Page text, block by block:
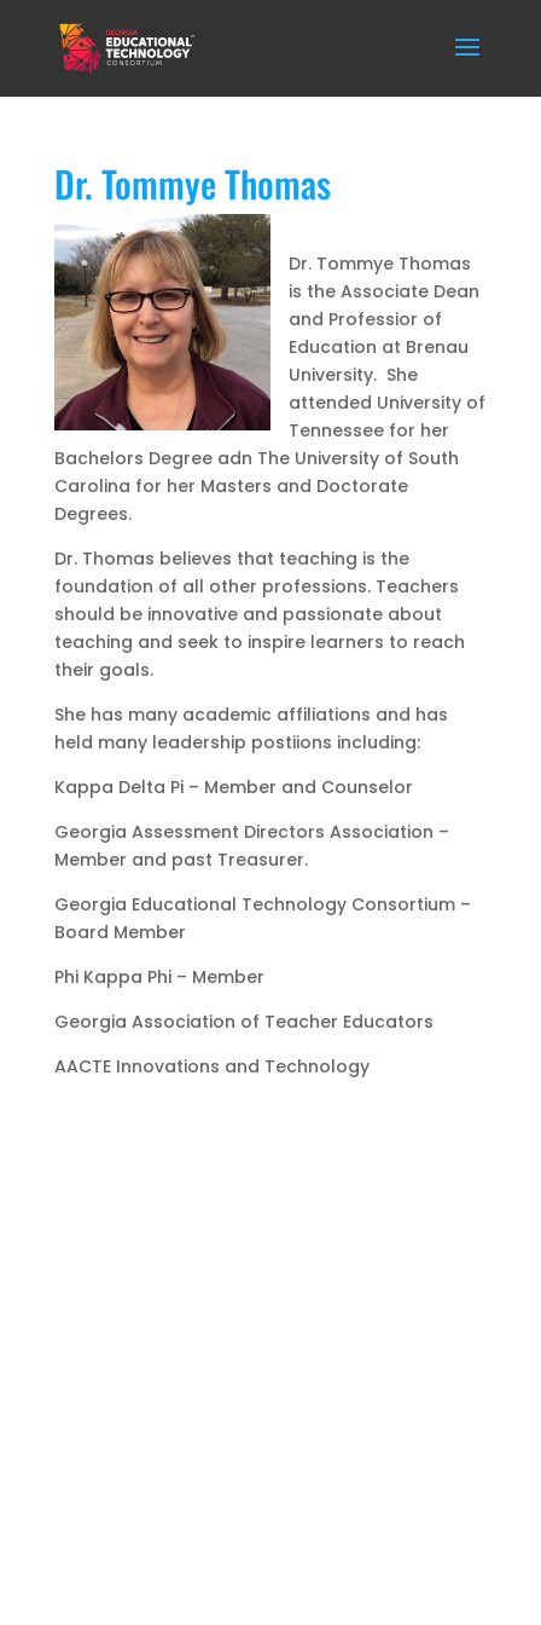
Dr. Tommye Thomas
Dr. Tommye Thomas
is the Associate Dean
and Professior of
Education at Brenau
University. She
attended University of
Tennessee for her
Bachelors Degree adn The University of South
Carolina for her Masters and Doctorate
Degrees.
Dr. Thomas believes that teaching is the
foundation of all other professions. Teachers
should be innovative and passionate about
teaching and seek to inspire learners to reach
their goals.
She has many academic affiliations and has
held many leadership postiions including:
Kappa Delta Pi – Member and Counselor
Georgia Assessment Directors Association –
Member and past Treasurer.
Georgia Educational Technology Consortium –
Board Member
Phi Kappa Phi – Member
Georgia Association of Teacher Educators
AACTE Innovations and Technology